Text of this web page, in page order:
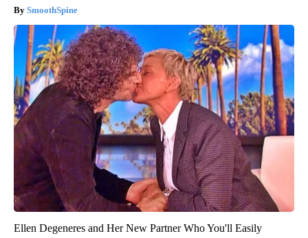
SmoothSpine
Ellen Degeneres and Her New Partner Who You'll Easily